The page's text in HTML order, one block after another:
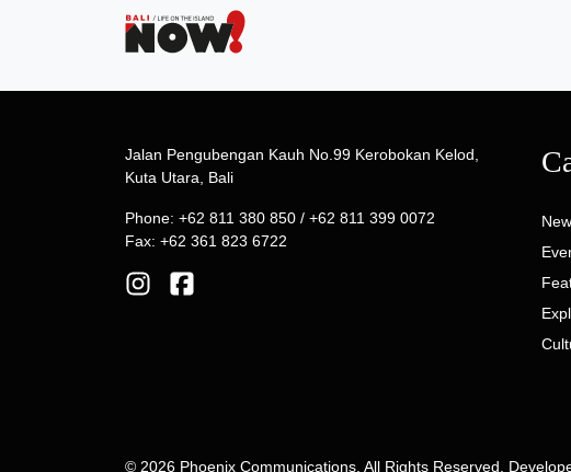
Jalan Pengubengan Kauh No.99 Kerobokan Kelod,
Kuta Utara, Bali
Phone: +62 811 380 850 / +62 811 399 0072
Fax: +62 361 823 6722
© 2026 Phoenix Communications. All Rights Reserved.